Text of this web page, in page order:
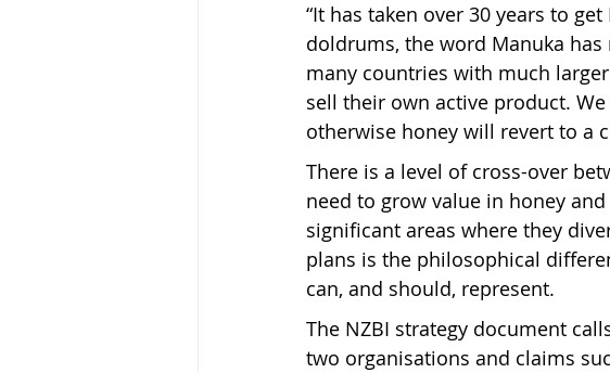
“It has taken over 30 years to
doldrums, the word Manuka
many countries with much
sell their own active product.
otherwise honey will revert to a
There is a level of cross-over
need to grow value in honey
significant areas where they
plans is the philosophical
can, and should, represent.
The NZBI strategy document
two organisations and claims